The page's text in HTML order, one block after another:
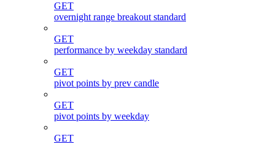
GET
overnight range breakout standard
GET
performance by weekday standard
GET
pivot points by prev candle
GET
pivot points by weekday
GET